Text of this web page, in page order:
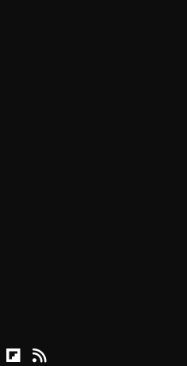
Youtube
Podcasts
Reason on Flipboard
Reason RSS